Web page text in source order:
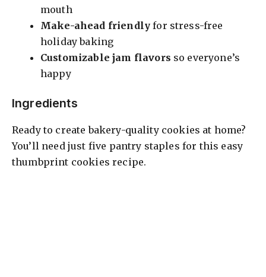
mouth
Make-ahead friendly for stress-free
holiday baking
Customizable jam flavors so everyone’s
happy
Ingredients
Ready to create bakery-quality cookies at home?
You’ll need just five pantry staples for this easy
thumbprint cookies recipe.